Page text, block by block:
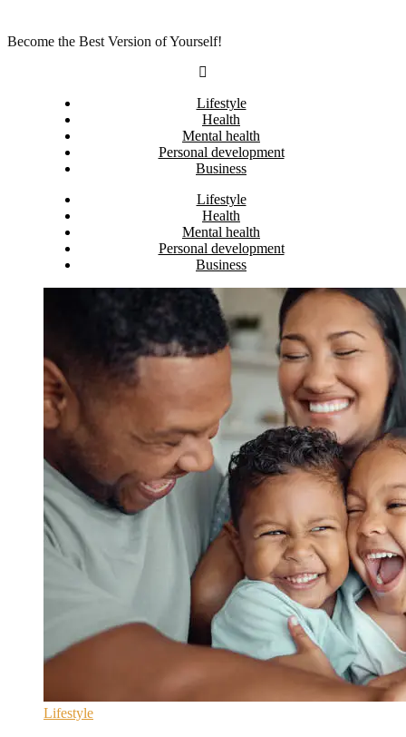
Become the Best Version of Yourself!
Lifestyle
Health
Mental health
Personal development
Business
Lifestyle
Health
Mental health
Personal development
Business
Lifestyle